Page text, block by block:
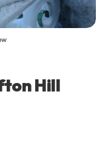
Hill